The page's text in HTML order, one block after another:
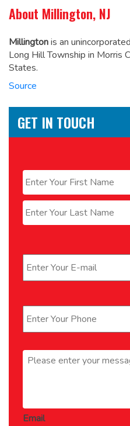
About Millington, NJ
Millingtonis an
Long Hill Township in Morris
States.
Source
GET IN TOUCH
Message *
Email